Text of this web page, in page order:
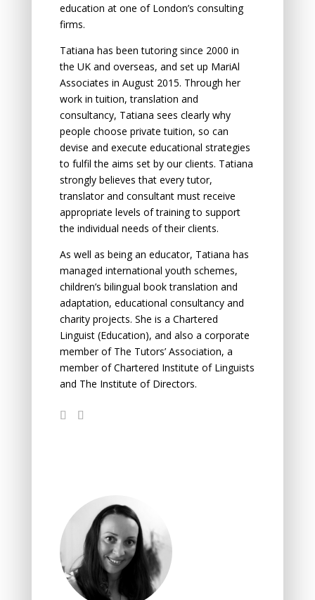
education at one of London’s consulting
firms.
Tatiana has been tutoring since 2000 in
the UK and overseas, and set up MariAl
Associates in August 2015. Through her
work in tuition, translation and
consultancy, Tatiana sees clearly why
people choose private tuition, so can
devise and execute educational strategies
to fulfil the aims set by our clients. Tatiana
strongly believes that every tutor,
translator and consultant must receive
appropriate levels of training to support
the individual needs of their clients.
As well as being an educator, Tatiana has
managed international youth schemes,
children’s bilingual book translation and
adaptation, educational consultancy and
charity projects. She is a Chartered
Linguist (Education), and also a corporate
member of The Tutors’ Association, a
member of Chartered Institute of Linguists
and The Institute of Directors.